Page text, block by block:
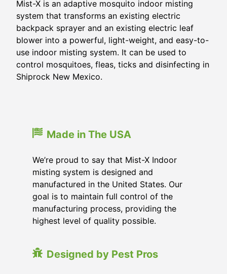
Mist-X is an adaptive mosquito indoor misting
system that transforms an existing electric
backpack sprayer and an existing electric leaf
blower into a powerful, light-weight, and easy-to-
use indoor misting system. It can be used to
control mosquitoes, fleas, ticks and disinfecting in
Shiprock New Mexico.
Made in The USA
We’re proud to say that Mist-X Indoor
misting system is designed and
manufactured in the United States. Our
goal is to maintain full control of the
manufacturing process, providing the
highest level of quality possible.
Designed by Pest Pros